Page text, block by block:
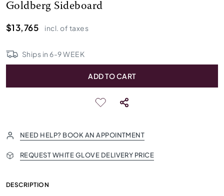
Goldberg Sideboard
$13,765
incl. of taxes
Ships in 6-9WEEK
ADD TO CART
NEED HELP? BOOK AN APPOINTMENT
REQUEST WHITE GLOVE DELIVERY PRICE
DESCRIPTION